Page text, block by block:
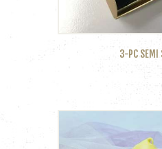
3-PC SEMI